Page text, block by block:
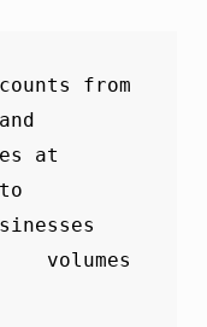
from
at
volumes